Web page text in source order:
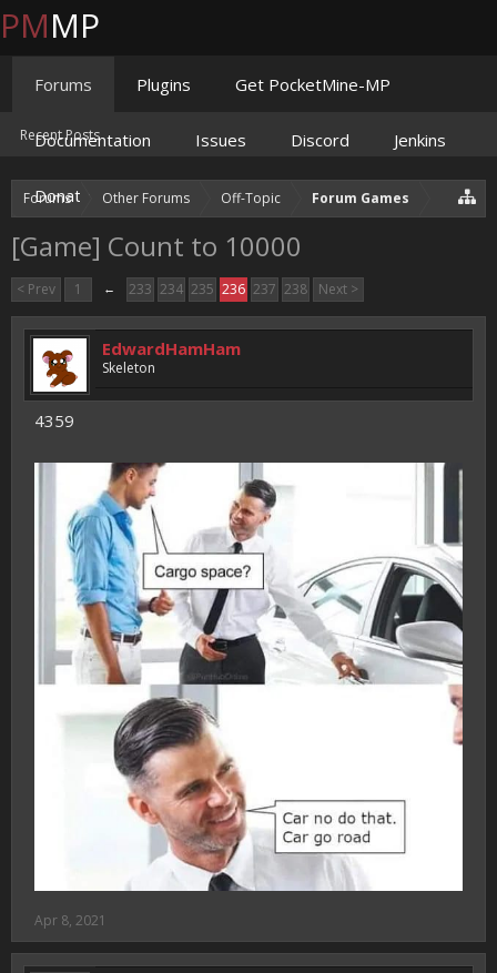
Forums Other Forums Off-Topic Forum Games
[Game] Count to 10000
< Prev 1 ← 233 234 235 236 237 238 Next >
EdwardHamHam
Skeleton
4359
Apr 8, 2021
PMMP
Forums
Recent Posts
Plugins Get PocketMine-MP
Documentation Issues Discord Jenkins
Donate